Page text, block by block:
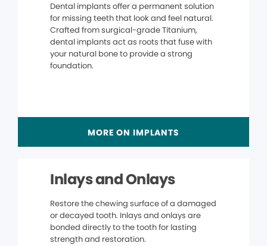
Dental implants offer a permanent solution
for missing teeth that look and feel natural.
Crafted from surgical-grade Titanium,
dental implants act as roots that fuse with
your natural bone to provide a strong
foundation.
MORE ON IMPLANTS
Inlays and Onlays
Restore the chewing surface of a damaged
or decayed tooth. Inlays and onlays are
bonded directly to the tooth for lasting
strength and restoration.